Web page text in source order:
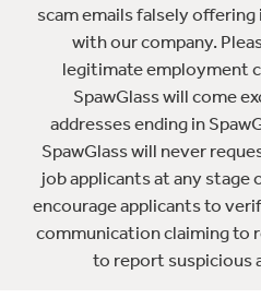
scam emails falsely
with our company.
legitimate employment
SpawGlass will come
addresses ending in
SpawGlass will never
job applicants at any stage
encourage applicants to
communication claiming to
to report suspicious